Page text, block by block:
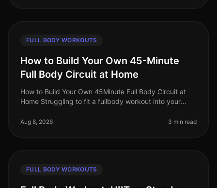
FULL BODY WORKOUTS
How to Build Your Own 45-Minute
Full Body Circuit at Home
How to Build Your Own 45Minute Full Body Circuit at
Home Struggling to fit a fullbody workout into your
find it challenging to d
Aug 8, 2026 3 min read
FULL BODY WORKOUTS